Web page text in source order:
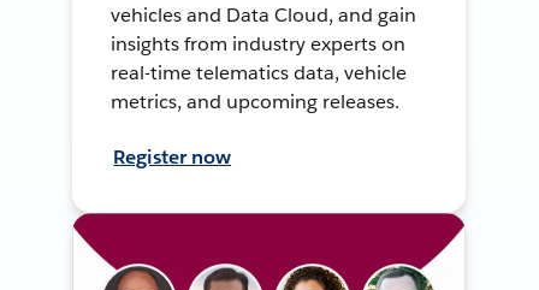
vehicles and Data Cloud, and gain
insights from industry experts on
real-time telematics data, vehicle
metrics, and upcoming releases.
Register now